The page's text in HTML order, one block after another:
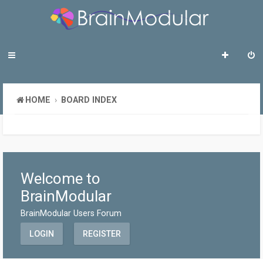
HOME BOARD INDEX
Welcome to
BrainModular
BrainModular Users Forum
LOGIN REGISTER